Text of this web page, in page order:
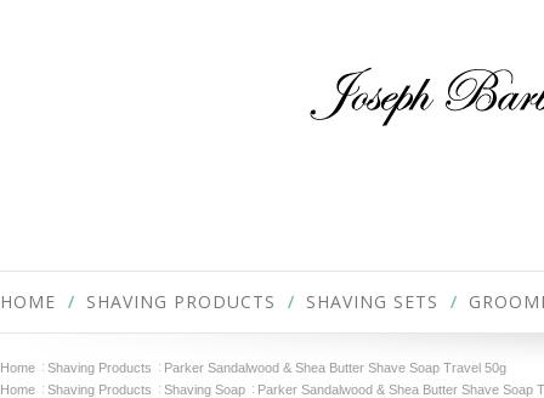
HOME SHAVING PRODUCTS SHAVING SETS
Home Shaving Products
Parker Sandalwood & Shea Butter Shave Soap Travel 50g
Home
Shaving Products Shaving Soap Parker Sandalwood & Shea Butter Shave Soap